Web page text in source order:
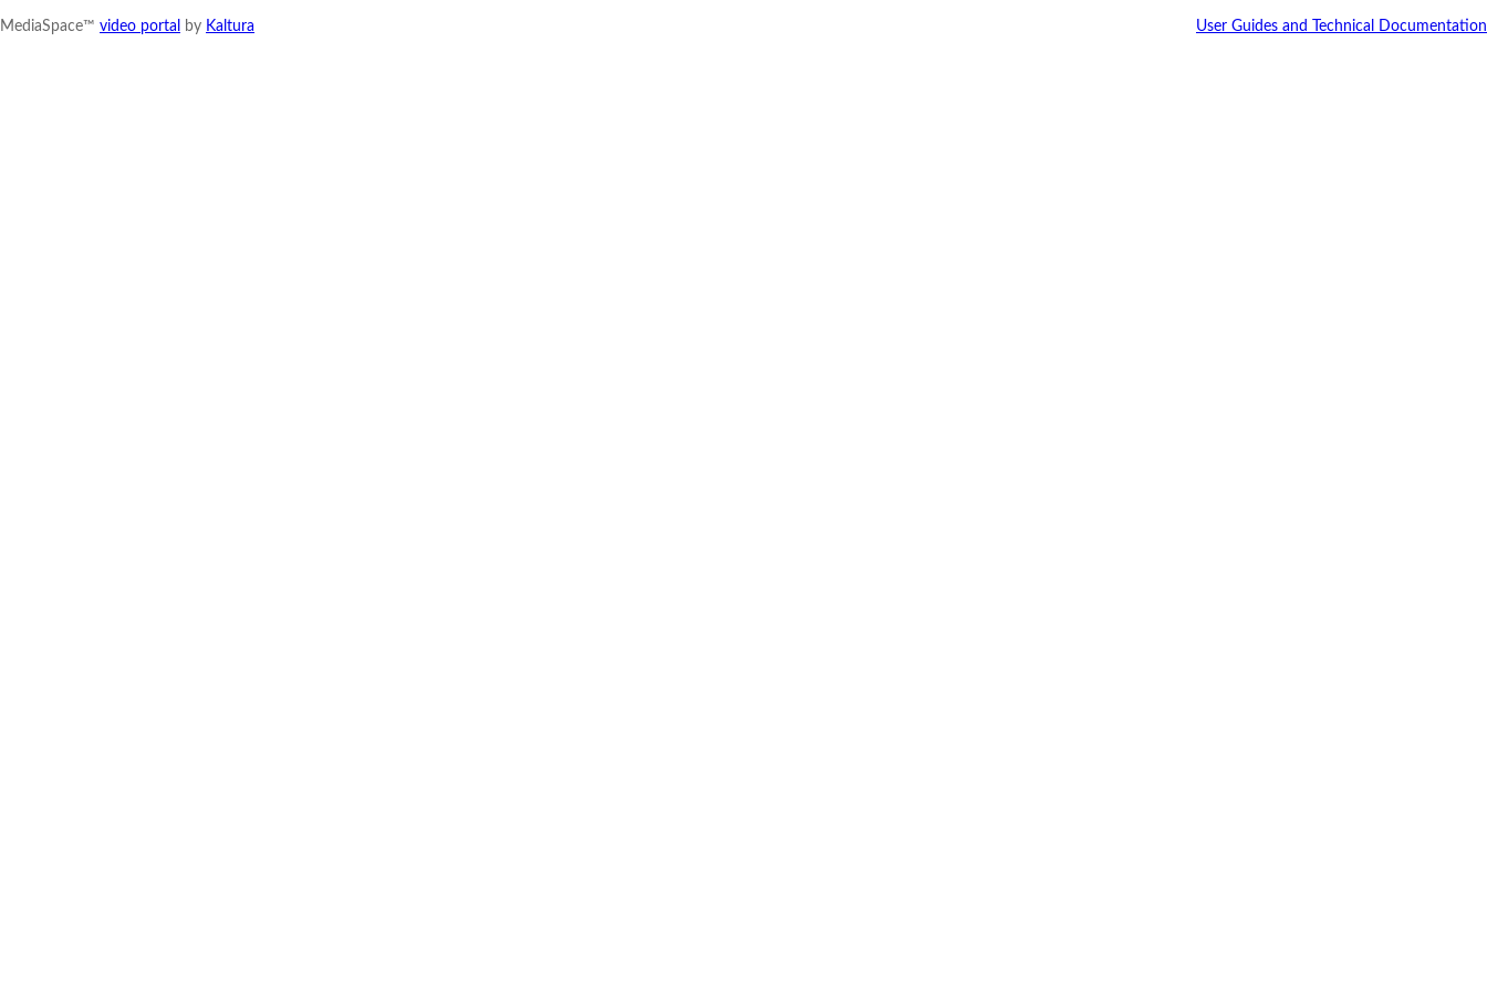
MediaSpace™ video portal by Kaltura User Guides and Technical Documentation